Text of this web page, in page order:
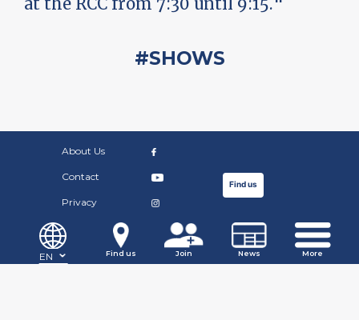
#SHOWS
About Us
Contact
Privacy
Find us
©Copyright Russian Community Centre. 2019.
Find us Join News More